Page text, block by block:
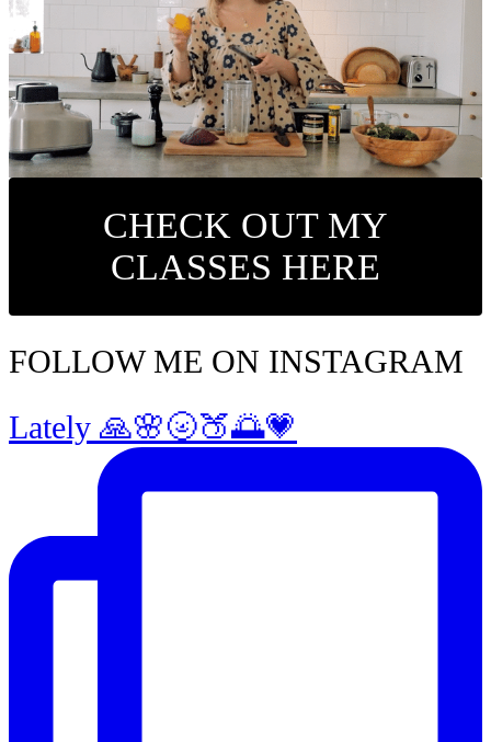
CHECK OUT MY
CLASSES HERE
FOLLOW ME ON INSTAGRAM
Lately 🙏🌸🌝🍑🌅💗